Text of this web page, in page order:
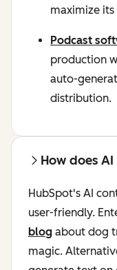
maximize its
Podcast
production
auto-
distribution.
How does
HubSpot's AI
user-friendly.
blog about dog
magic.